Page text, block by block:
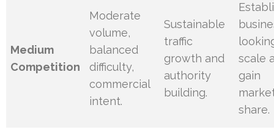
Medium
Competition
Moderate
volume,
balanced
difficulty,
commercial
intent.
Sustainable
traffic
growth and
authority
building.
scale
gain
share.